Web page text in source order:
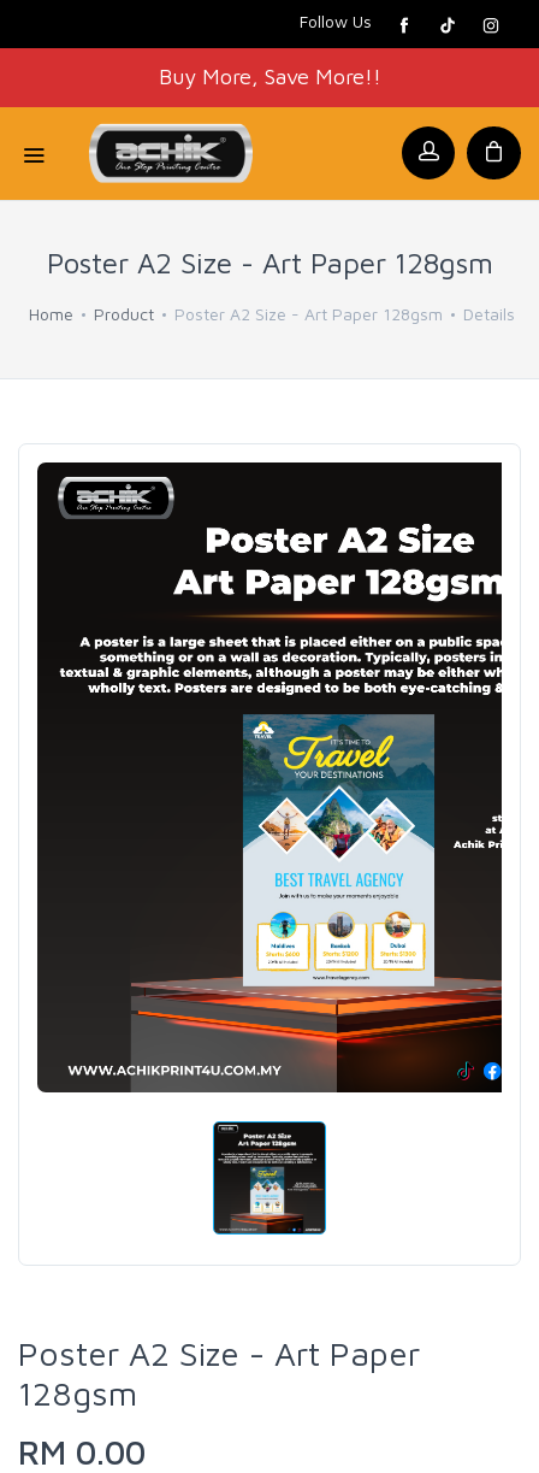
Follow Us
Buy More, Save More!!
Poster A2 Size - Art Paper 128gsm
Home Product Poster A2 Size - Art Paper 128gsm Details
Poster A2 Size - Art Paper
128gsm
RM 0.00